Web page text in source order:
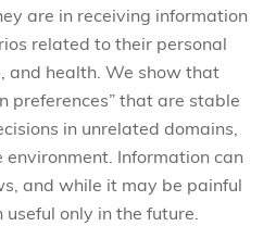
are in receiving information
related to their personal
and health. We show that
preferences” that are stable
in unrelated domains,
environment. Information can
and while it may be painful
only in the future.